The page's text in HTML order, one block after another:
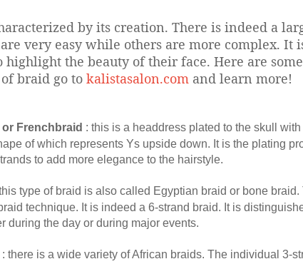
by its creation. There is indeed a
very easy while others are more complex.
the beauty of their face. Here are
braid go to kalistasalon.com and learn more!
Frenchbraid : this is a headdress plated to the skull
of which represents Ys upside down. It is the plating
to add more elegance to the hairstyle.
type of braid is also called Egyptian braid or bone
technique. It is indeed a 6-strand braid. It is
during the day or during major events.
: there is a wide variety of African braids. The individual 3-